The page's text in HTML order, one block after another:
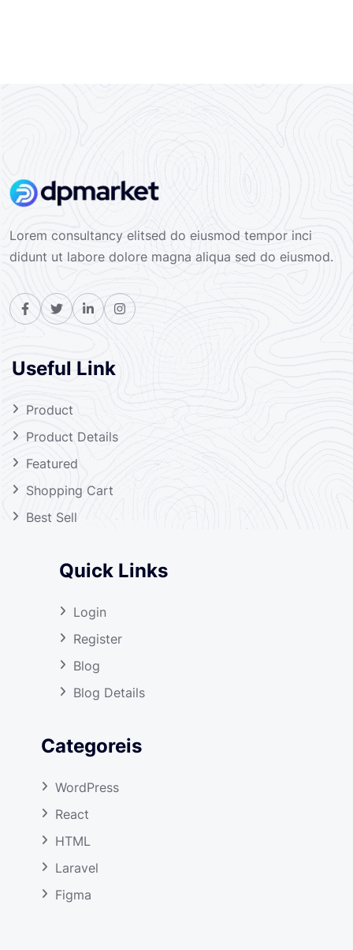
Lorem consultancy elitsed do eiusmod tempor inci
didunt ut labore dolore magna aliqua sed do eiusmod.
Useful Link
Product
Product Details
Featured
Shopping Cart
Best Sell
Quick Links
Login
Register
Blog
Blog Details
Categoreis
WordPress
React
HTML
Laravel
Figma